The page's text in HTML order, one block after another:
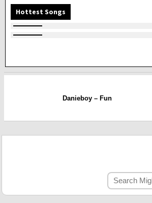
Hottest Songs
Danieboy – Fun